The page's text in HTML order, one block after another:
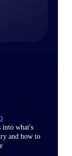
into what's
and how to